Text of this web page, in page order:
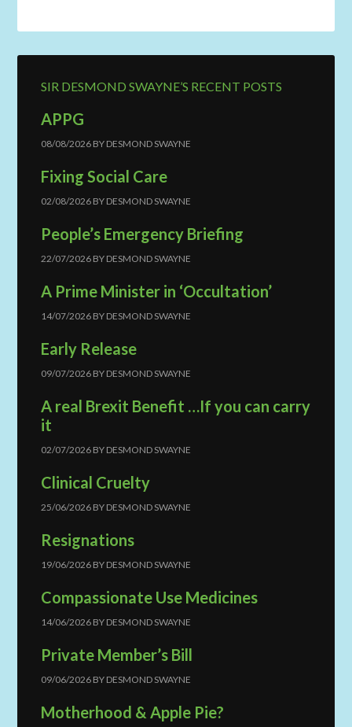
SIR DESMOND SWAYNE’S RECENT POSTS
APPG
08/08/2026 BY DESMOND SWAYNE
Fixing Social Care
02/08/2026 BY DESMOND SWAYNE
People’s Emergency Briefing
22/07/2026 BY DESMOND SWAYNE
A Prime Minister in ‘Occultation’
14/07/2026 BY DESMOND SWAYNE
Early Release
09/07/2026 BY DESMOND SWAYNE
A real Brexit Benefit …If you can carry
it
02/07/2026 BY DESMOND SWAYNE
Clinical Cruelty
25/06/2026 BY DESMOND SWAYNE
Resignations
19/06/2026 BY DESMOND SWAYNE
Compassionate Use Medicines
14/06/2026 BY DESMOND SWAYNE
Private Member’s Bill
09/06/2026 BY DESMOND SWAYNE
Motherhood & Apple Pie?